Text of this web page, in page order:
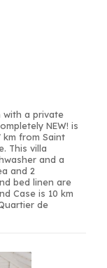
with a private
NEW! is
km from Saint
This villa
and a
and 2
bed linen are
Case is 10 km
de